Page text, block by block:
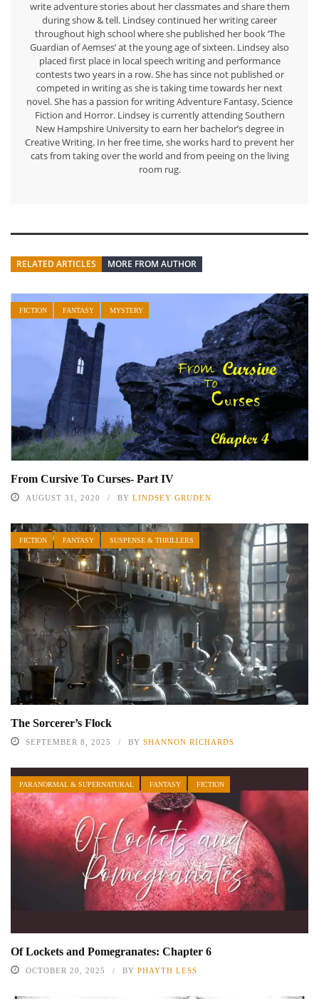
write adventure stories about her classmates and share them
during show & tell. Lindsey continued her writing career
throughout high school where she published her book ‘The
Guardian of Aemses’ at the young age of sixteen. Lindsey also
placed first place in local speech writing and performance
contests two years in a row. She has since not published or
competed in writing as she is taking time towards her next
novel. She has a passion for writing Adventure Fantasy, Science
Fiction and Horror. Lindsey is currently attending Southern
New Hampshire University to earn her bachelor’s degree in
Creative Writing. In her free time, she works hard to prevent her
cats from taking over the world and from peeing on the living
room rug.
RELATED ARTICLES MORE FROM AUTHOR
FICTION FANTASY MYSTERY
From Cursive To Curses- Part IV
AUGUST 31, 2020 BY LINDSEY GRUDEN
FICTION FANTASY SUSPENSE & THRILLERS
The Sorcerer’s Flock
SEPTEMBER 8, 2025 BY SHANNON RICHARDS
PARANORMAL & SUPERNATURAL FANTASY FICTION
Of Lockets and Pomegranates: Chapter 6
OCTOBER 20, 2025 BY PHAYTH LESS